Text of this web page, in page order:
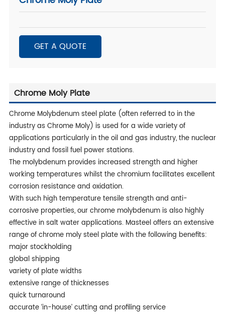
GET A QUOTE
Chrome Moly Plate
Chrome Molybdenum steel plate (often referred to in the
industry as Chrome Moly) is used for a wide variety of
applications particularly in the oil and gas industry, the nuclear
industry and fossil fuel power stations.
The molybdenum provides increased strength and higher
working temperatures whilst the chromium facilitates excellent
corrosion resistance and oxidation.
With such high temperature tensile strength and anti-
corrosive properties, our chrome molybdenum is also highly
effective in salt water applications. Masteel offers an extensive
range of chrome moly steel plate with the following benefits:
major stockholding
global shipping
variety of plate widths
extensive range of thicknesses
quick turnaround
accurate ‘in-house’ cutting and profiling service